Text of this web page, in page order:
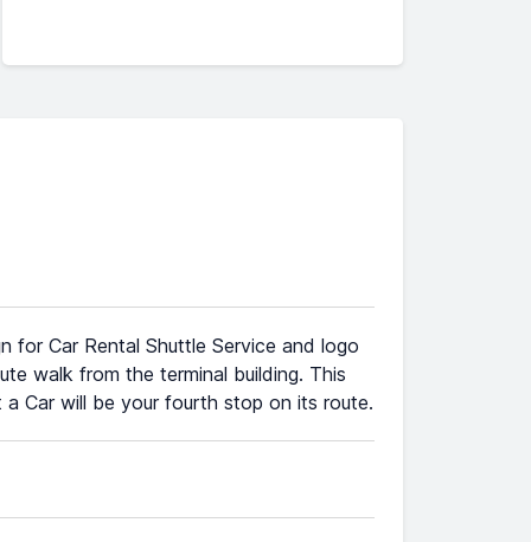
for Car Rental Shuttle Service and logo
walk from the terminal building. This
Car will be your fourth stop on its route.